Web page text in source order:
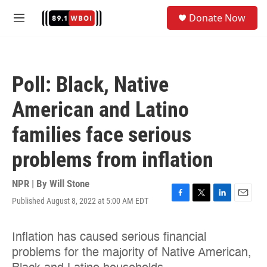
M
Donate Now
Poll: Black, Native
American and Latino
families face serious
problems from inflation
NPR | By Will Stone
Published August 8, 2022 at 5:00 AM EDT
F
e
b
o
T
t
t
e
L
e
d
E
l